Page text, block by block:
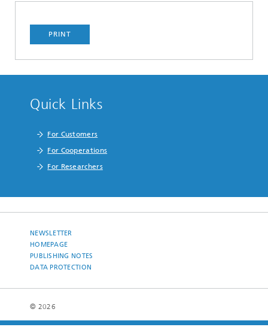
PRINT
Quick Links
For Customers
For Cooperations
For Researchers
NEWSLETTER
HOMEPAGE
PUBLISHING NOTES
DATA PROTECTION
© 2026